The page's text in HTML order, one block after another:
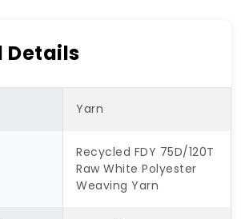
Details
Yarn
Recycled FDY 75D/120T
Raw White Polyester
Weaving Yarn